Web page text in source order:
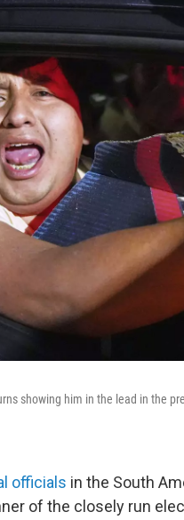
showing him in the lead in the
officials in the South
of the closely run